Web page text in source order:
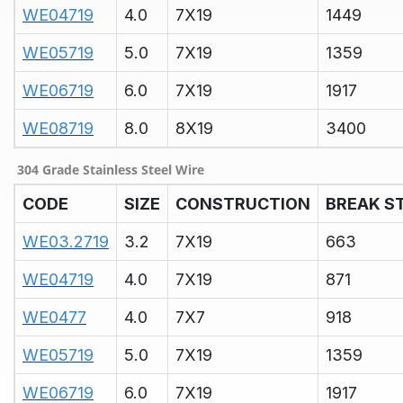
WE04719
4.0 7X19
1449
WE05719
5.0 7X19
1359
WE06719
6.0 7X19
1917
WE08719
8.0 8X19 3400
304 Grade Stainless Steel Wire
CODE SIZE CONSTRUCTION
BREAK
WE03.2719
3.2 7X19
663
WE04719
4.0 7X19
871
WE0477
4.0 7X7
918
WE05719
5.0 7X19
1359
WE06719
6.0 7X19 1917